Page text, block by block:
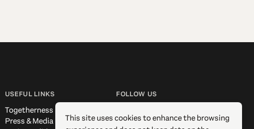
USEFUL LINKS
Togetherness
Press & Media
FOLLOW US
Instagram
This site uses cookies to enhance the browsing